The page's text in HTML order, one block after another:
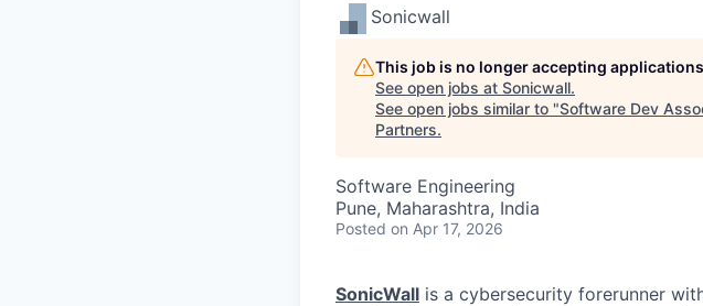
Sonicwall
This job is no longer accepting applications
See open jobs at Sonicwall.
See open jobs similar to "Software Dev
Partners.
Software Engineering
Pune, Maharashtra, India
Posted on Apr 17, 2026
SonicWall is a cybersecurity forerunner